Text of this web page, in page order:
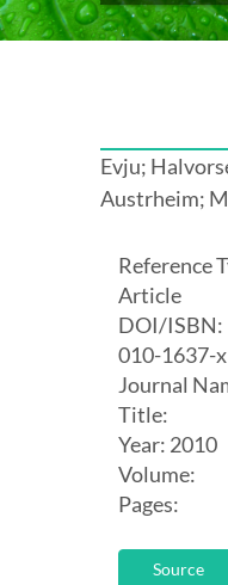
Evju;
Austrheim;
Reference
Article
DOI/ISBN:
010-1637-x
Journal
Title:
Year: 2010
Volume:
Pages:
Source